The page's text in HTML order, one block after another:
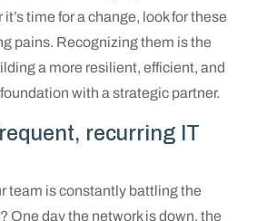
time for a change, look for these
pains. Recognizing them is the
a more resilient, efficient, and
with a strategic partner.
recurring IT
team is constantly battling the
One day the network is down, the